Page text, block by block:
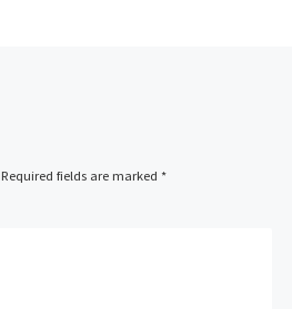
Required fields are marked *